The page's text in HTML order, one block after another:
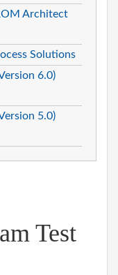
Architect
Solutions
6.0)
5.0)
Test